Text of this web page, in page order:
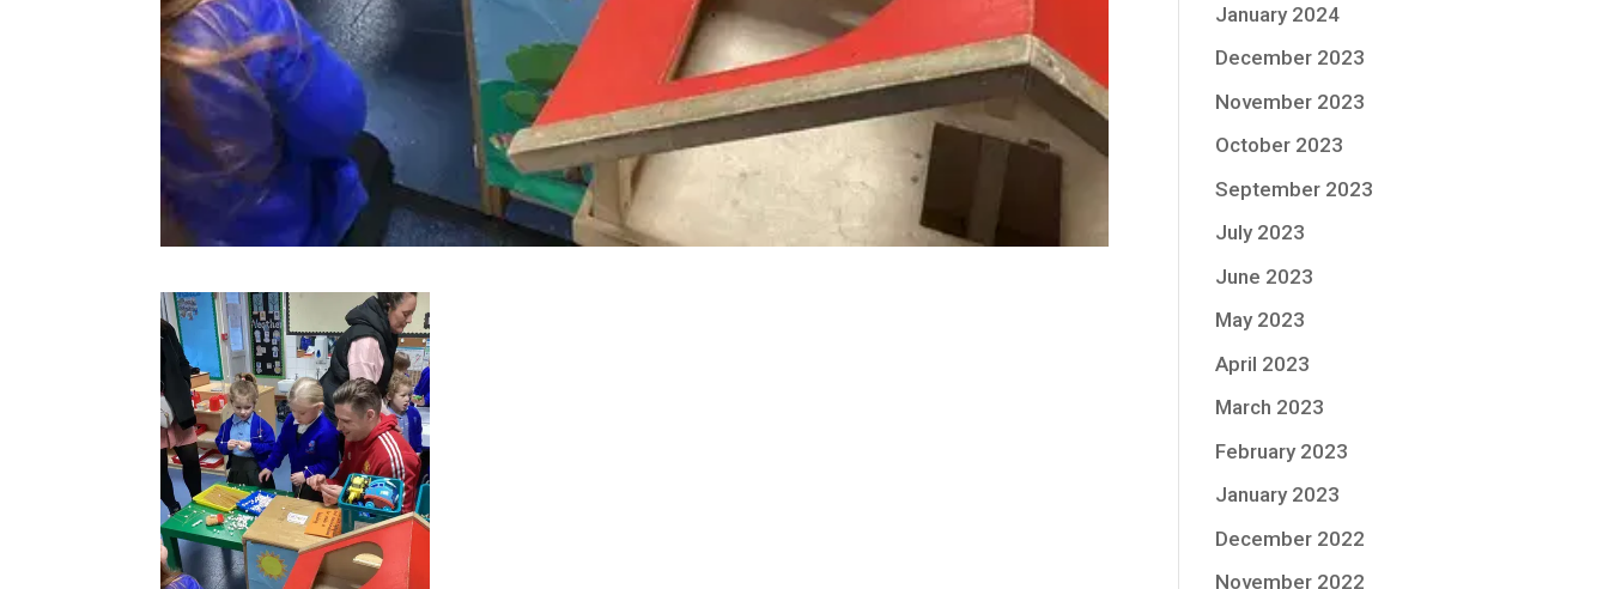
January 2024
December 2023
November 2023
October 2023
September 2023
July 2023
June 2023
May 2023
April 2023
March 2023
February 2023
January 2023
December 2022
November 2022